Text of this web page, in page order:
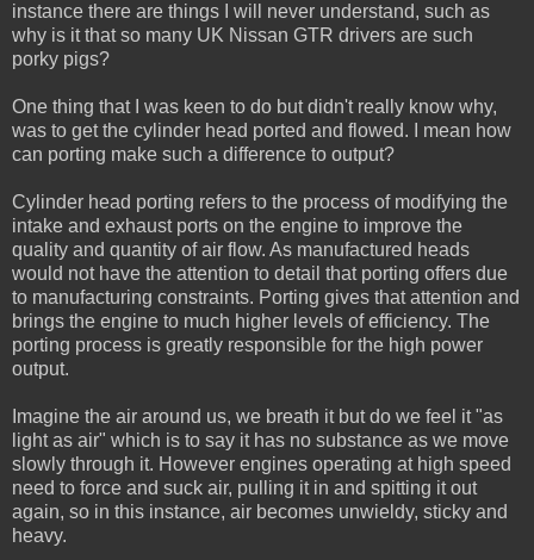
instance there are things I will never understand, such as
why is it that so many UK Nissan GTR drivers are such
porky pigs?
One thing that I was keen to do but didn't really know why,
was to get the cylinder head ported and flowed. I mean how
can porting make such a difference to output?
Cylinder head porting refers to the process of modifying the
intake and exhaust ports on the engine to improve the
quality and quantity of air flow. As manufactured heads
would not have the attention to detail that porting offers due
to manufacturing constraints. Porting gives that attention and
brings the engine to much higher levels of efficiency. The
porting process is greatly responsible for the high power
output.
Imagine the air around us, we breath it but do we feel it "as
light as air" which is to say it has no substance as we move
slowly through it. However engines operating at high speed
need to force and suck air, pulling it in and spitting it out
again, so in this instance, air becomes unwieldy, sticky and
heavy.